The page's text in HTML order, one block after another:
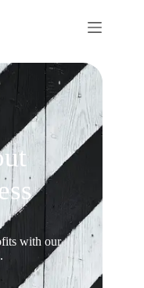
with our